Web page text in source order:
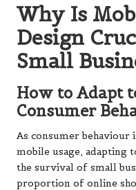
Why Is
Design
Small
How to Adapt
Consumer
As consumer
mobile usage, adapting
the survival of small
proportion of online